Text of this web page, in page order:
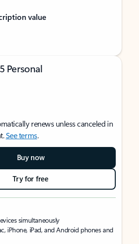
value
Personal
renews unless canceled in
See terms.
Buy now
Try for free
simultaneously
iPhone, iPad, and Android phones and